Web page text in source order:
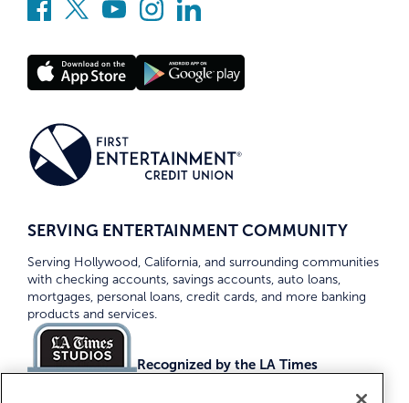
SERVING ENTERTAINMENT COMMUNITY
Serving Hollywood, California, and surrounding communities
with checking accounts, savings accounts, auto loans,
mortgages, personal loans, credit cards, and more banking
products and services.
Recognized by the LA Times